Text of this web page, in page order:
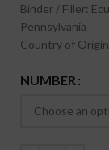
Binder / Filler:
Pennsylvania
Country of
NUMBER